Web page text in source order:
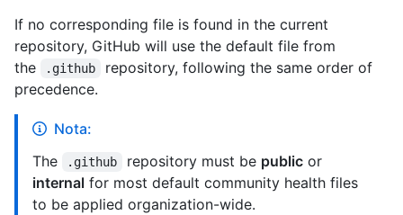
If no corresponding file is found in the current
repository, GitHub will use the default file from
the
.github
repository, following the same order of
precedence.
Nota:
The
.github repository must be publicor
internal for most default community health files
to be applied organization-wide.